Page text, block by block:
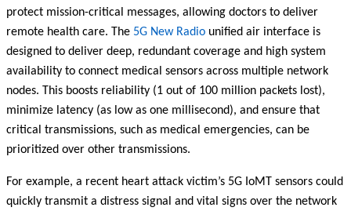
protect mission-critical messages, allowing doctors to deliver
remote health care. The 5G New Radio unified air interface is
designed to deliver deep, redundant coverage and high system
availability to connect medical sensors across multiple network
nodes. This boosts reliability (1 out of 100 million packets lost),
minimize latency (as low as one millisecond), and ensure that
critical transmissions, such as medical emergencies, can be
prioritized over other transmissions.
For example, a recent heart attack victim’s 5G IoMT sensors could
quickly transmit a distress signal and vital signs over the network